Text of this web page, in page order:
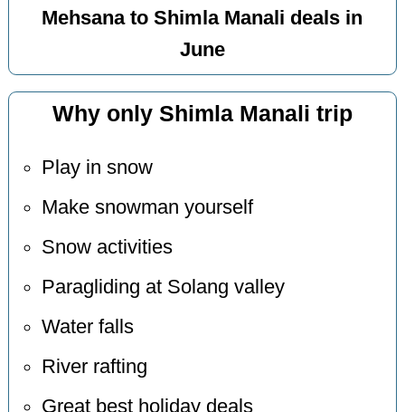
Mehsana to Shimla Manali deals in
June
Why only Shimla Manali trip
Play in snow
Make snowman yourself
Snow activities
Paragliding at Solang valley
Water falls
River rafting
Great best holiday deals